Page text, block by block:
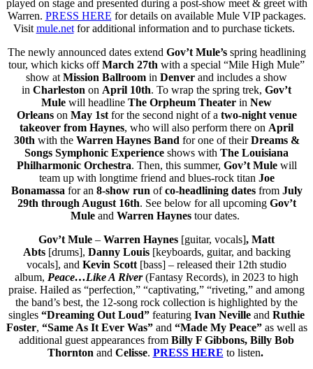
played on stage and presented during a post-show meet & greet with
Warren. PRESS HERE for details on available Mule VIP packages.
Visit mule.netfor additional information and to purchase tickets.
The newly announced dates extend Gov’t Mule’sspring headlining
tour, which kicks offMarch 27th with a special “Mile High Mule”
show at Mission Ballroom in Denver and includes a show
in Charleston on April 10th. To wrap the spring trek, Gov’t
Mule will headline The Orpheum Theater in New
Orleans on May 1st for the second night of a two-night venue
takeover from Haynes, who will also perform there on April
30th with the Warren Haynes Band for one of theirDreams &
Songs Symphonic Experience shows with The Louisiana
Philharmonic Orchestra. Then, this summer, Gov’t Mulewill
team up with longtime friend and blues-rock titan Joe
Bonamassa for an 8-show run ofco-headlining dates from July
29th through August 16th. See below for all upcoming Gov’t
Mule and Warren Haynes tour dates.
Gov’t Mule – Warren Haynes [guitar, vocals], Matt
Abts[drums], Danny Louis[keyboards, guitar, and backing
vocals], and Kevin Scott [bass] – released their 12th studio
album, Peace…Like A River(Fantasy Records), in 2023 to high
praise. Hailed as “perfection,” “captivating,” “riveting,” and among
the band’s best, the 12-song rock collection is highlighted by the
singles “Dreaming Out Loud” featuring Ivan Neville and Ruthie
Foster, “Same As It Ever Was” and “Made My Peace” as well as
additional guest appearances from Billy F Gibbons, Billy Bob
Thornton and Celisse. PRESS HERE to listen.